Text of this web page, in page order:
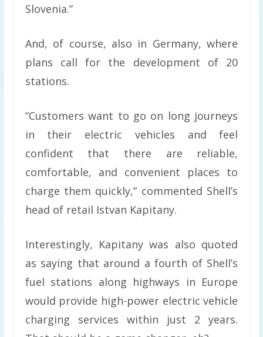
Slovenia.”
And, of course, also in Germany, where
plans call for the development of 20
stations.
“Customers want to go on long journeys
in their electric vehicles and feel
confident that there are reliable,
comfortable, and convenient places to
charge them quickly,” commented Shell’s
head of retail Istvan Kapitany.
Interestingly, Kapitany was also quoted
as saying that around a fourth of Shell’s
fuel stations along highways in Europe
would provide high-power electric vehicle
charging services within just 2 years.